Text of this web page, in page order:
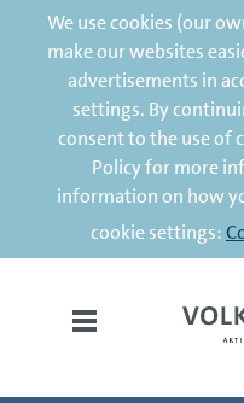
We use cookies (our
make our websites
advertisements in
settings. By
consent to the use of
Policy for more
information on how
cookie settings: